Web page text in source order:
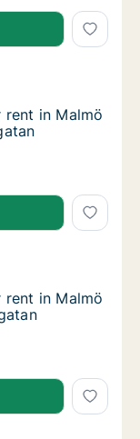
in Malmö
City, Malmö,
in Malmö
in Malmö
in Malmö
in Malmö
City, Malmö,
in Malmö
in Malmö
in Malmö